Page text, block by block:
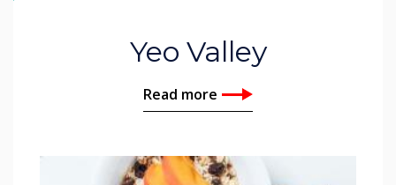
Yeo Valley
Read more